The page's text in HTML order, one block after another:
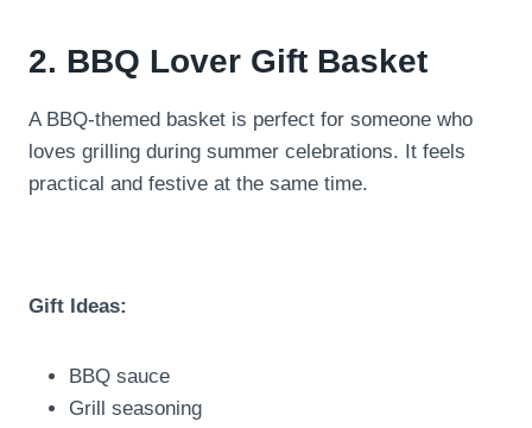
2. BBQ Lover Gift Basket
A BBQ-themed basket is perfect for someone who
loves grilling during summer celebrations. It feels
practical and festive at the same time.
Gift Ideas:
BBQ sauce
Grill seasoning